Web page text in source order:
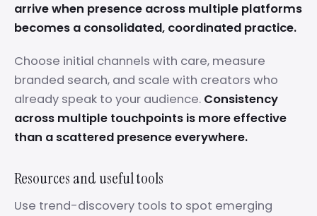
arrive when presence across multiple platforms
becomes a consolidated, coordinated practice.
Choose initial channels with care, measure
branded search, and scale with creators who
already speak to your audience. Consistency
across multiple touchpoints is more effective
than a scattered presence everywhere.
Resources and useful tools
Use trend-discovery tools to spot emerging